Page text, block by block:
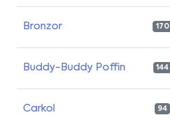
Bronzor 170
Buddy-Buddy Poffin 144
Carkol 94